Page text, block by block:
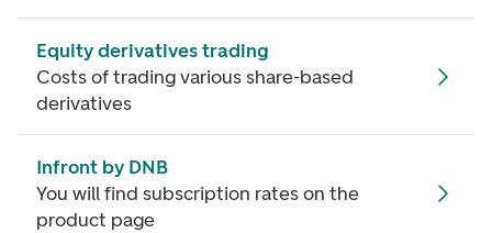
Equity derivatives trading
Costs of trading various share-based
derivatives
Infront by DNB
You will find subscription rates on the
product page